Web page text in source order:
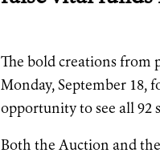
The bold creations from
Monday, September 18,
opportunity to see all 92
Both the Auction and